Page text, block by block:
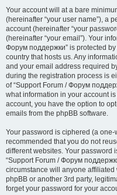
Your account will at a bare
(hereinafter “your user name”), a
account (hereinafter “your
(hereinafter “your email”). Your
Форум поддержки” is protected
country that hosts us. Any
and your email address required
during the registration process is
of “Support Forum / Форум
what information in your account
account, you have the option to
emails from the phpBB software.
Your password is ciphered (a
recommended that you do not
different websites. Your password
“Support Forum / Форум
circumstance will anyone affiliated
phpBB or another 3rd party,
forget your password for your